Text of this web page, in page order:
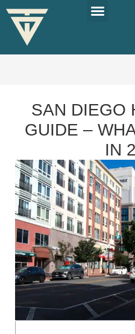
SAN DIEGO
GUIDE –
IN